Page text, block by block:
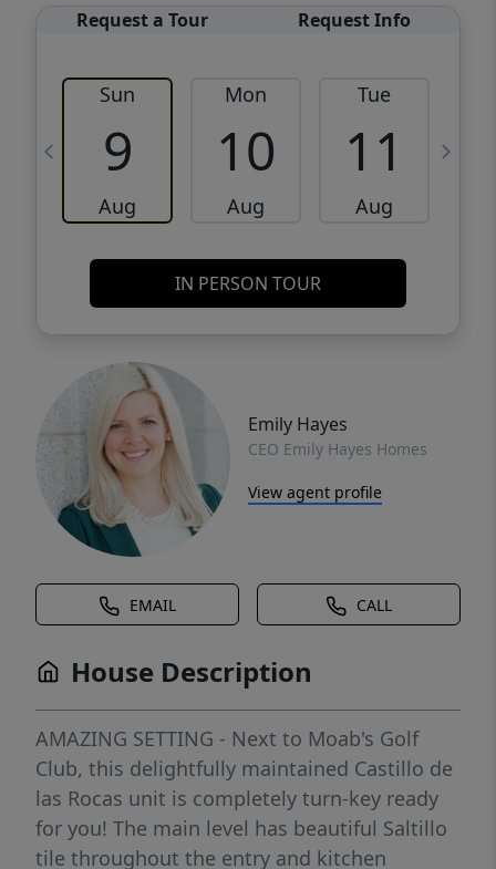
Request a Tour Request Info
Sun
9
Aug
Mon
10
Aug
Tue
11
Aug
IN PERSON TOUR
Emily Hayes
CEO Emily Hayes Homes
View agent profile
EMAIL CALL
House Description
AMAZING SETTING - Next to Moab's Golf
Club, this delightfully maintained Castillo de
las Rocas unit is completely turn-key ready
for you! The main level has beautiful Saltillo
tile throughout the entry and kitchen